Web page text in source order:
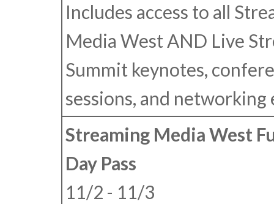
Includes access to all
Media West AND Live
Summit keynotes,
sessions, and networking
Streaming Media West
Day Pass
11/2 - 11/3